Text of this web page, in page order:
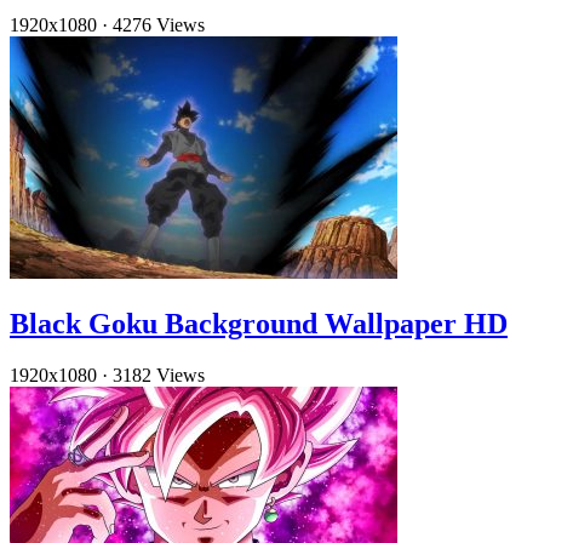
1920x1080 · 4276 Views
Black Goku Background Wallpaper HD
1920x1080 · 3182 Views